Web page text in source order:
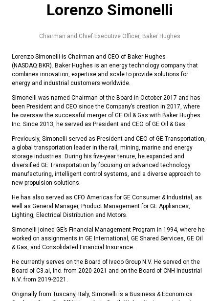
Lorenzo Simonelli
Chairman and Chief Executive Officer, Baker Hughes
Lorenzo Simonelli is Chairman and CEO of Baker Hughes
(NASDAQ:BKR). Baker Hughes is an energy technology company that
combines innovation, expertise and scale to provide solutions for
energy and industrial customers worldwide.
Simonelli was named Chairman of the Board in October 2017 and has
been President and CEO since the Company’s creation in 2017, where
he oversaw the successful merger of GE Oil & Gas with Baker Hughes
Inc. Since 2013, he served as President and CEO of GE Oil & Gas.
Previously, Simonelli served as President and CEO of GE Transportation,
a global transportation leader in the rail, mining, marine and energy
storage industries. During his five-year tenure, he expanded and
diversified GE Transportation by focusing on advanced technology
manufacturing, intelligent control systems, and a diverse approach to
new propulsion solutions.
He has also served as CFO Americas for GE Consumer & Industrial, as
well as General Manager, Product Management for GE Appliances,
Lighting, Electrical Distribution and Motors.
Simonelli joined GE’s Financial Management Program in 1994, where he
worked on assignments in GE International, GE Shared Services, GE Oil
& Gas, and Consolidated Financial Insurance.
He currently serves on the Board of Iveco Group N.V. He served on the
Board of C3.ai, Inc. from 2020-2021 and on the Board of CNH Industrial
N.V. from 2019-2021.
Originally from Tuscany, Italy, Simonelli is a Business & Economics